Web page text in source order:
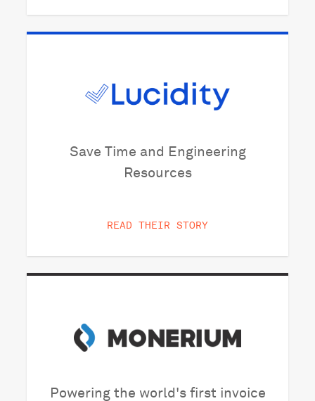
Save Time and Engineering
Resources
READ THEIR STORY
Powering the world's first invoice